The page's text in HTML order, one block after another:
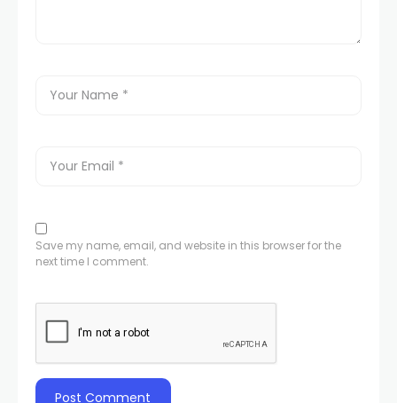
Save my name, email, and website in this browser for the
next time I comment.